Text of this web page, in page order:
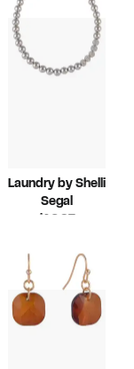
Laundry by Shelli
Segal
$16.97
value
$36.00